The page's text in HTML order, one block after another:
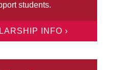
students.
INFO ›